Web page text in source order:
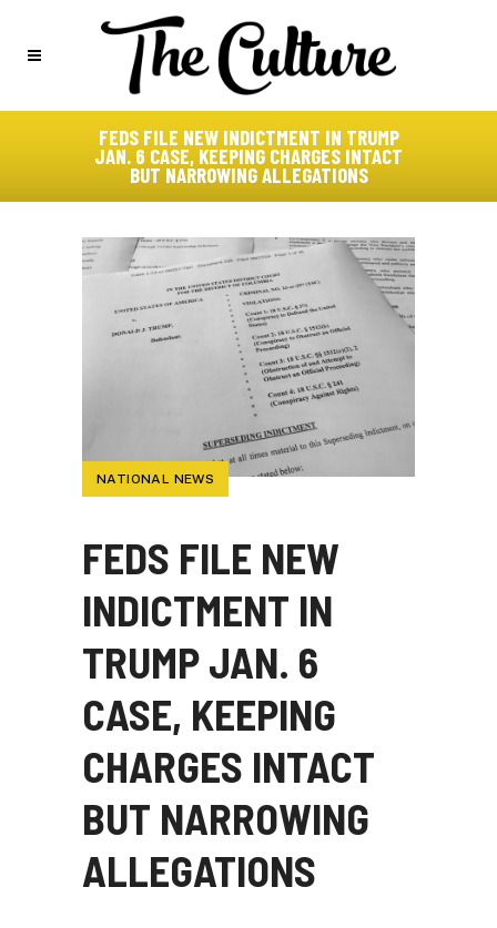
FEDS FILE NEW INDICTMENT IN TRUMP
JAN. 6 CASE, KEEPING CHARGES INTACT
BUT NARROWING ALLEGATIONS
NATIONAL NEWS
FEDS FILE NEW
INDICTMENT IN
TRUMP JAN. 6
CASE, KEEPING
CHARGES INTACT
BUT NARROWING
ALLEGATIONS